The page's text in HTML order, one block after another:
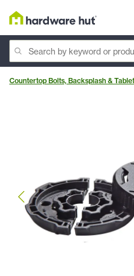
Countertop Bolts, Backsplash &